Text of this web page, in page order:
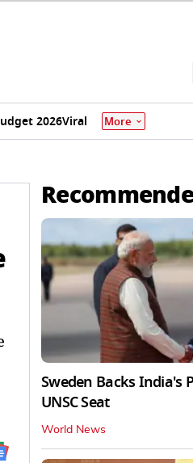
2026Viral More
Sweden Backs India's
UNSC Seat
World News